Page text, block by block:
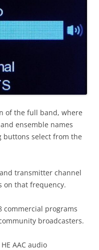
of the full band, where
ensemble names
buttons select from the
transmitter channel
on that frequency.
commercial programs
broadcasters.
AAC audio